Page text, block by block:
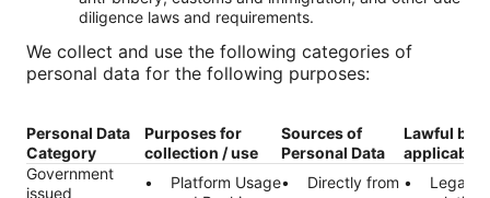
diligence laws and requirements.
We collect and use the following categories of
personal data for the following purposes:
Personal Data
Category
Purposes for
collection / use
Sources of
Personal Data
Lawful
applicable)
Government
issued
Platform Usage
Directly from
Legal